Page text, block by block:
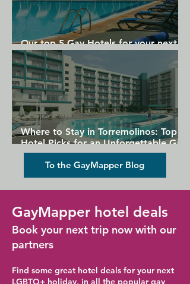
Our top 5 Gay Hotels for your next
Gran Canaria holiday
Where to Stay in Torremolinos: Top
Hotel Picks for an Unforgettable Gay
Holiday
To the GayMapper Blog
GayMapper hotel deals
Book your next trip now with our
partners
Find some great hotel deals for your next
LGBTQ+ holiday, in all the popular gay